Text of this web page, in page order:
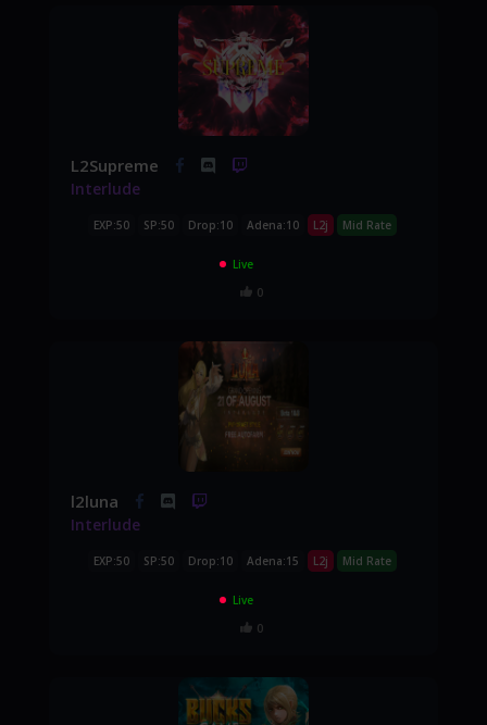
L2Supreme
Interlude
EXP:50 SP:50 Drop:10 Adena:10 L2j Mid Rate
Live
0
l2luna
Interlude
EXP:50 SP:50 Drop:10 Adena:15 L2j Mid Rate
Live
0